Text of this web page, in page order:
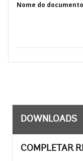
Nome do documento
DOWNLOADS
COMPLETAR